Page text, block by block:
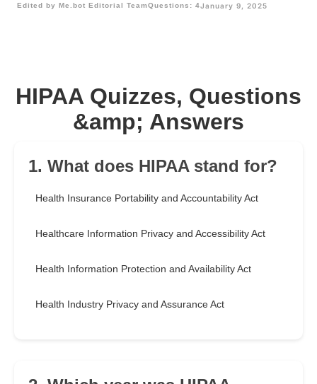
Edited by Me.bot Editorial TeamQuestions: 4January 9, 2025
HIPAA Quizzes, Questions
&amp; Answers
1. What does HIPAA stand for?
Health Insurance Portability and Accountability Act
Healthcare Information Privacy and Accessibility Act
Health Information Protection and Availability Act
Health Industry Privacy and Assurance Act